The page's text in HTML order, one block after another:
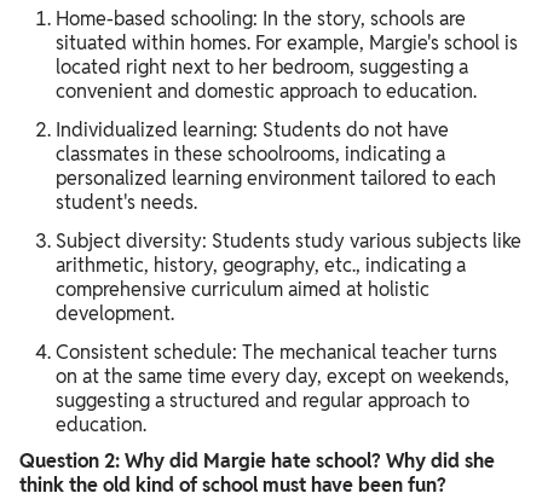
Home-based schooling: In the story, schools are
situated within homes. For example, Margie's school is
located right next to her bedroom, suggesting a
convenient and domestic approach to education.
Individualized learning: Students do not have
classmates in these schoolrooms, indicating a
personalized learning environment tailored to each
student's needs.
Subject diversity: Students study various subjects like
arithmetic, history, geography, etc., indicating a
comprehensive curriculum aimed at holistic
development.
Consistent schedule: The mechanical teacher turns
on at the same time every day, except on weekends,
suggesting a structured and regular approach to
education.
Question 2: Why did Margie hate school? Why did she
think the old kind of school must have been fun?